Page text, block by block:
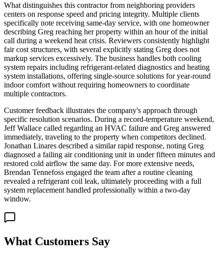
What distinguishes this contractor from neighboring providers
centers on response speed and pricing integrity. Multiple clients
specifically note receiving same-day service, with one homeowner
describing Greg reaching her property within an hour of the initial
call during a weekend heat crisis. Reviewers consistently highlight
fair cost structures, with several explicitly stating Greg does not
markup services excessively. The business handles both cooling
system repairs including refrigerant-related diagnostics and heating
system installations, offering single-source solutions for year-round
indoor comfort without requiring homeowners to coordinate
multiple contractors.
Customer feedback illustrates the company's approach through
specific resolution scenarios. During a record-temperature weekend,
Jeff Wallace called regarding an HVAC failure and Greg answered
immediately, traveling to the property when competitors declined.
Jonathan Linares described a similar rapid response, noting Greg
diagnosed a failing air conditioning unit in under fifteen minutes and
restored cold airflow the same day. For more extensive needs,
Brendan Tennefoss engaged the team after a routine cleaning
revealed a refrigerant coil leak, ultimately proceeding with a full
system replacement handled professionally within a two-day
window.
What Customers Say